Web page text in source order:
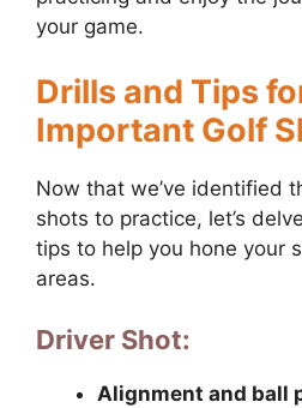
your game.
Drills and Tips
Important Golf
Now that we’ve identified
shots to practice, let’s
tips to help you hone your
areas.
Driver Shot:
Alignment and ball